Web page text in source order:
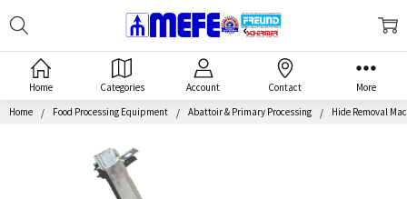
Home Categories Account Contact More
Home Food Processing Equipment Abattoir & Primary Processing Hide Removal